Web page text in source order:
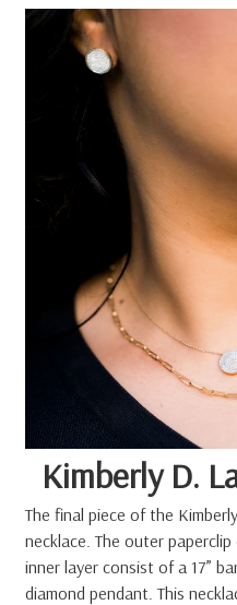
Kimberly D.
The final piece of the
necklace. The outer paperclip
inner layer consist of a 17”
diamond pendant. This